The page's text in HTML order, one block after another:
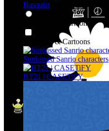
Basquiat
Character & Cartoons
Character & Cartoons
Sunkissed Sanrio characters
BT21 | CASETiFY